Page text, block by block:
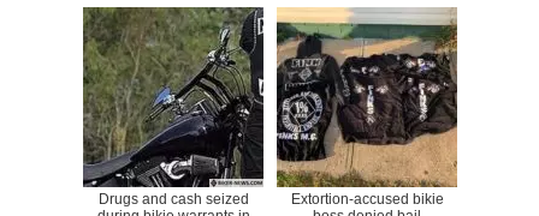
Drugs and cash seized
Extortion-accused bikie